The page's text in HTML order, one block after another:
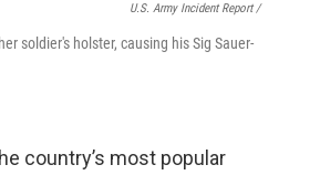
U.S. Army Incident Report/
soldier's holster, causing his Sig Sauer-
country’s most popular